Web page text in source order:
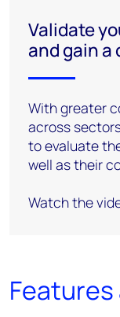
Validate
and gain
With greater
across
to evaluate
well as their
Watch the